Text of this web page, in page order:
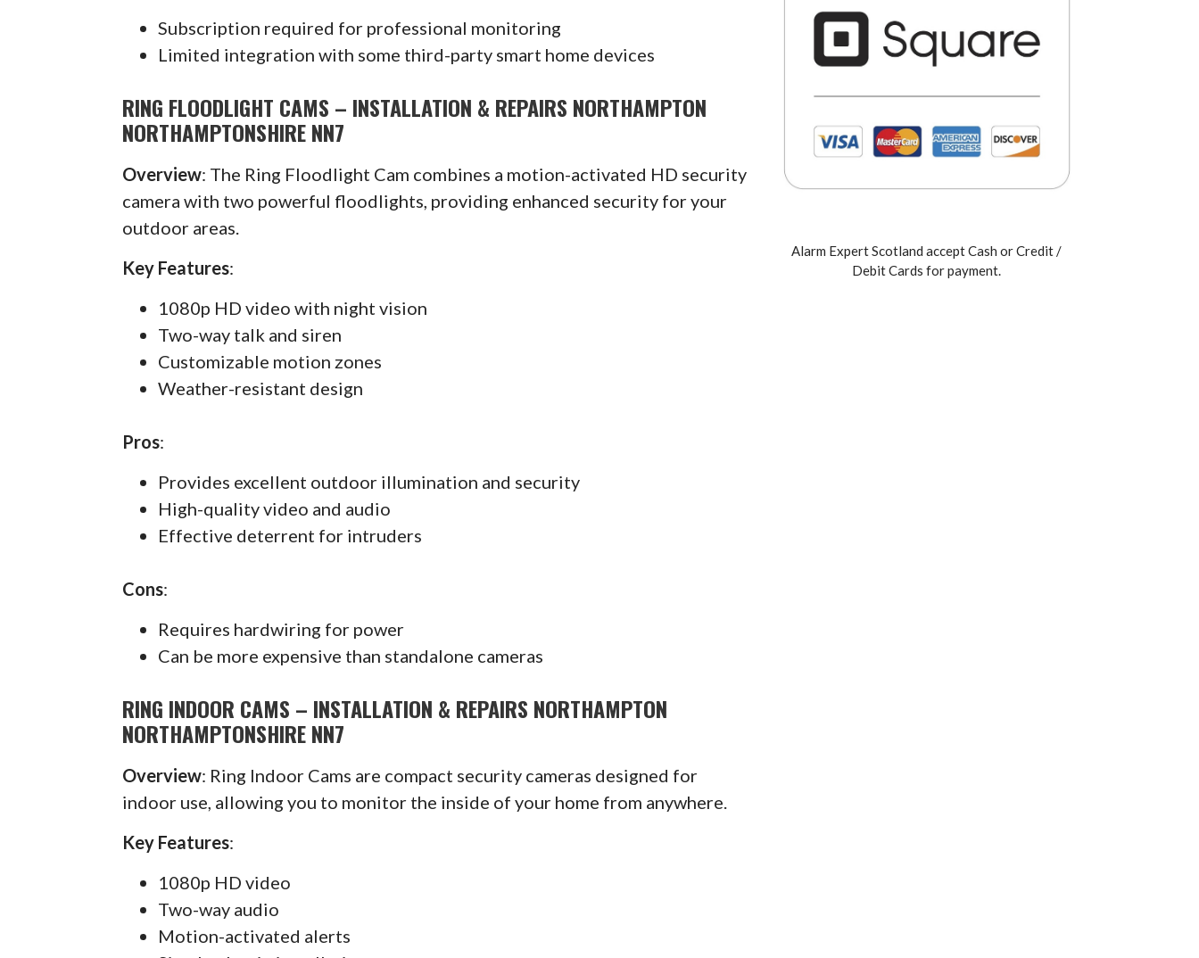
Subscription required for professional monitoring
Limited integration with some third-party smart home devices
RING FLOODLIGHT CAMS – INSTALLATION & REPAIRS NORTHAMPTON
NORTHAMPTONSHIRE NN7
Overview: The Ring Floodlight Cam combines a motion-activated HD security
camera with two powerful floodlights, providing enhanced security for your
outdoor areas.
Key Features:
1080p HD video with night vision
Two-way talk and siren
Customizable motion zones
Weather-resistant design
Pros:
Provides excellent outdoor illumination and security
High-quality video and audio
Effective deterrent for intruders
Cons:
Requires hardwiring for power
Can be more expensive than standalone cameras
RING INDOOR CAMS – INSTALLATION & REPAIRS NORTHAMPTON
NORTHAMPTONSHIRE NN7
Overview: Ring Indoor Cams are compact security cameras designed for
indoor use, allowing you to monitor the inside of your home from anywhere.
Key Features:
1080p HD video
Two-way audio
Motion-activated alerts
Alarm Expert Scotland accept Cash or Credit /
Debit Cards for payment.